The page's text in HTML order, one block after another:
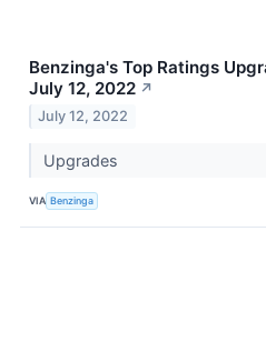
Benzinga's Top Ratings
July 12, 2022 ↗
July 12, 2022
Upgrades
VIA Benzinga